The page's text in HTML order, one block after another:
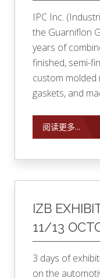
IPC Inc.
the Guarniflon
years of
finished, semi-
custom molded
gaskets, and
阅读更多...
IZB
11/13
3 days of
on the